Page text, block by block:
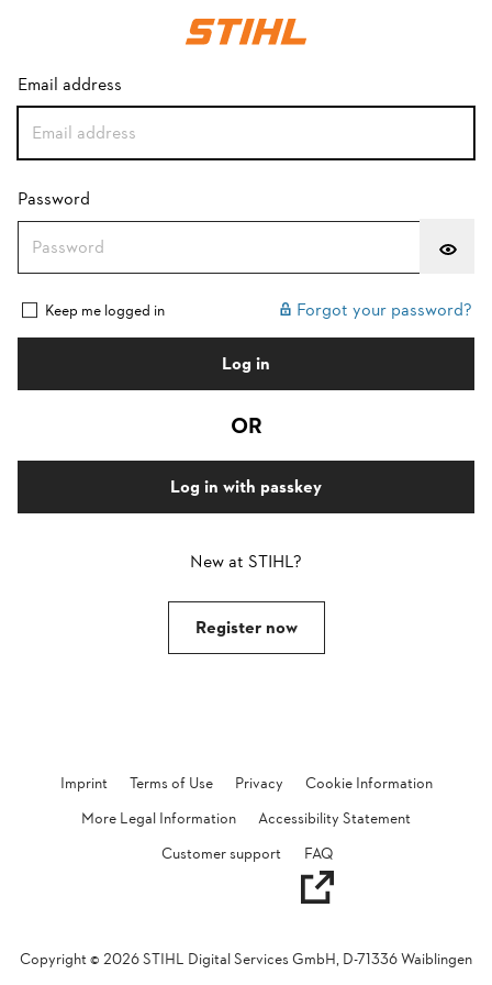
Email address
Password
Keep me logged in Forgot your password?
Log in
OR
Log in with passkey
New at STIHL?
Register now
Imprint Terms of Use Privacy
Cookie Information
More Legal Information
Accessibility Statement
Customer support
FAQ
Copyright © 2026STIHL Digital Services GmbH, D-71336 Waiblingen